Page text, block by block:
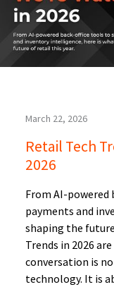
March 22, 2026
Retail Tech
2026
From AI-
payments and
shaping the
Trends in 2026
conversation is
technology. It is